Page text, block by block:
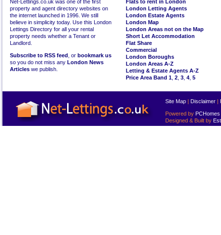
Net-Lettings.co.uk was one of the first
property and agent directory websites on
the internet launched in 1996. We still
believe in simplicity today. Use this London
Lettings Directory for all your rental
property needs whether a Tenant or
Landlord.
Subscribe to RSS feed , or bookmark us
so you do not miss any London News
Articles we publish.
Flats to rent in London
London Letting Agents
London Estate Agents
London Map
London Areas not on the Map
Short Let Accommodation
Flat Share
Commercial
London Boroughs
London Areas A-Z
Letting & Estate Agents A-Z
Price Area Band 1 2 3 4 5
Site Map | Disclaimer |
Powered by PCHomes
Designed & Built by